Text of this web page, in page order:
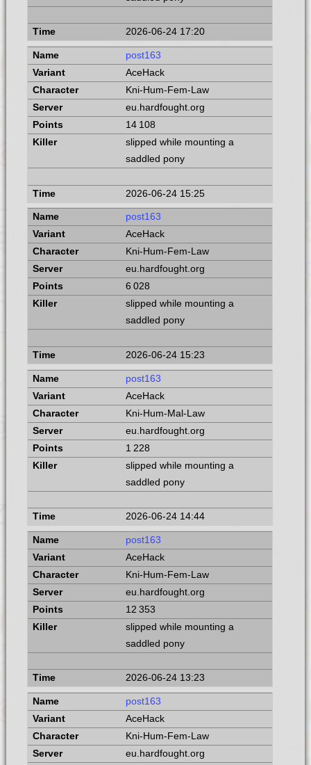
2026-06-24 17:20
post163
AceHack
Kni-Hum-Fem-Law
eu.hardfought.org
14 108
slipped while mounting a
saddled pony
2026-06-24 15:25
post163
AceHack
Kni-Hum-Fem-Law
eu.hardfought.org
6 028
slipped while mounting a
saddled pony
2026-06-24 15:23
post163
AceHack
Kni-Hum-Mal-Law
eu.hardfought.org
1 228
slipped while mounting a
saddled pony
2026-06-24 14:44
post163
AceHack
Kni-Hum-Fem-Law
eu.hardfought.org
12 353
slipped while mounting a
saddled pony
2026-06-24 13:23
post163
AceHack
Kni-Hum-Fem-Law
eu.hardfought.org